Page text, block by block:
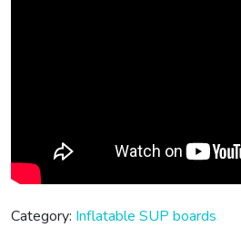
Category: Inflatable SUP boards